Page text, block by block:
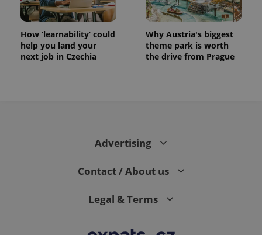
How ‘learnability’ could
help you land your
next job in Czechia
Why Austria's biggest
theme park is worth
the drive from Prague
Advertising
Contact / About us
Legal & Terms